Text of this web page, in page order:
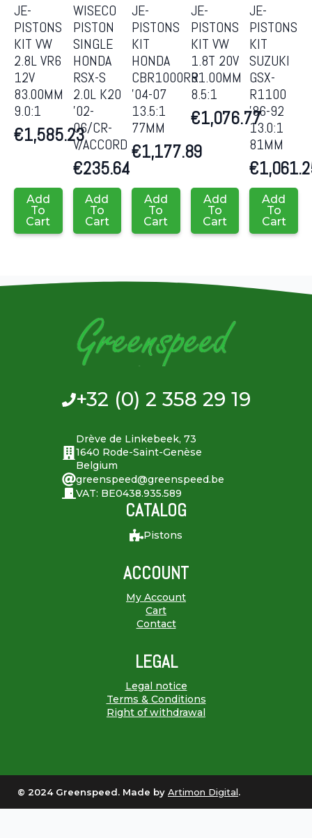
JE-
PISTONS
KIT VW
2.8L VR6
12V
83.00MM
9.0:1
€1,585.23
Add
To
Cart
WISECO
PISTON
SINGLE
HONDA
RSX-S
2.0L K20
’02-
06/CR-
V/ACCORD
€235.64
Add
To
Cart
JE-
PISTONS
KIT
HONDA
CBR1000RR
’04-07
13.5:1
77MM
€1,177.89
Add
To
Cart
JE-
PISTONS
KIT VW
1.8T 20V
81.00MM
8.5:1
€1,076.77
Add
To
Cart
JE-
PISTONS
KIT
SUZUKI
GSX-
R1100
’86-92
13.0:1
81MM
€
Add
To
Cart
+32 (0) 2 358 29 19
Drève de Linkebeek, 73
1640 Rode-Saint-Genèse
Belgium
greenspeed@greenspeed.be
VAT: BE0438.935.589
CATALOG
Pistons
ACCOUNT
My Account
Cart
Contact
LEGAL
Legal notice
Terms & Conditions
Right of withdrawal
© 2024 Greenspeed. Made by Artimon Digital.